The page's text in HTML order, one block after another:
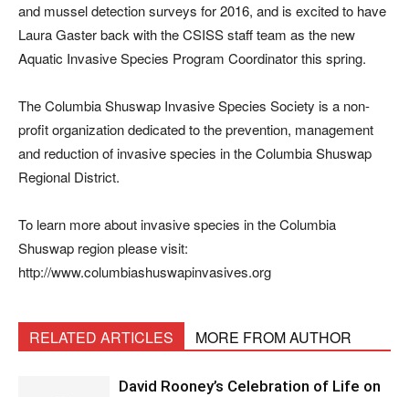
and mussel detection surveys for 2016, and is excited to have
Laura Gaster back with the CSISS staff team as the new
Aquatic Invasive Species Program Coordinator this spring.
The Columbia Shuswap Invasive Species Society is a non-
profit organization dedicated to the prevention, management
and reduction of invasive species in the Columbia Shuswap
Regional District.
To learn more about invasive species in the Columbia
Shuswap region please visit:
http://www.columbiashuswapinvasives.org
RELATED ARTICLES MORE FROM AUTHOR
David Rooney’s Celebration of Life on